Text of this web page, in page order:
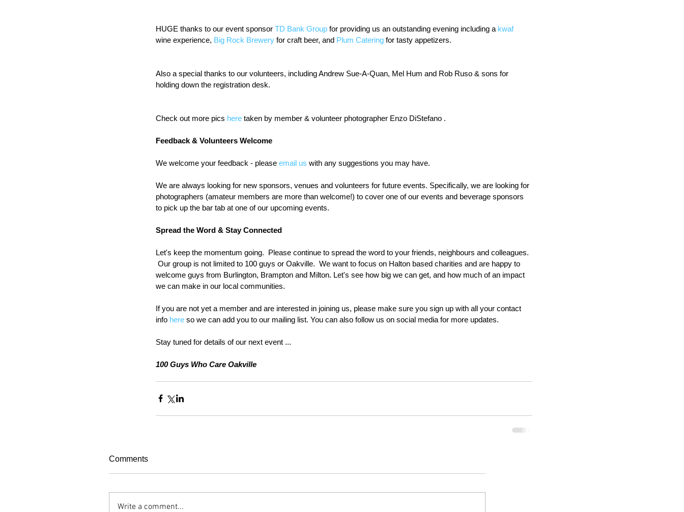
HUGE thanks to our event sponsor TD Bank Group for providing us an outstanding evening including a kwaf
wine experience, Big Rock Brewery for craft beer, and Plum Catering for tasty appetizers.
Also a special thanks to our volunteers, including Andrew Sue-A-Quan, Mel Hum and Rob Ruso & sons for
holding down the registration desk.
Check out more pics here taken by member & volunteer photographer Enzo DiStefano .
Feedback & Volunteers Welcome
We welcome your feedback - please email us with any suggestions you may have.
We are always looking for new sponsors, venues and volunteers for future events. Specifically, we are looking for
photographers (amateur members are more than welcome!) to cover one of our events and beverage sponsors
to pick up the bar tab at one of our upcoming events.
Spread the Word & Stay Connected
Let's keep the momentum going.  Please continue to spread the word to your friends, neighbours and colleagues.
Our group is not limited to 100 guys or Oakville.  We want to focus on Halton based charities and are happy to
welcome guys from Burlington, Brampton and Milton. Let's see how big we can get, and how much of an impact
we can make in our local communities.
If you are not yet a member and are interested in joining us, please make sure you sign up with all your contact
info here so we can add you to our mailing list. You can also follow us on social media for more updates.
Stay tuned for details of our next event ...
100 Guys Who Care Oakville
Comments
Write a comment...